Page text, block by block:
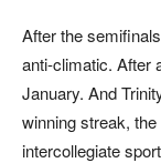
After the
anti-climatic. After
January. And
winning streak,
intercollegiate